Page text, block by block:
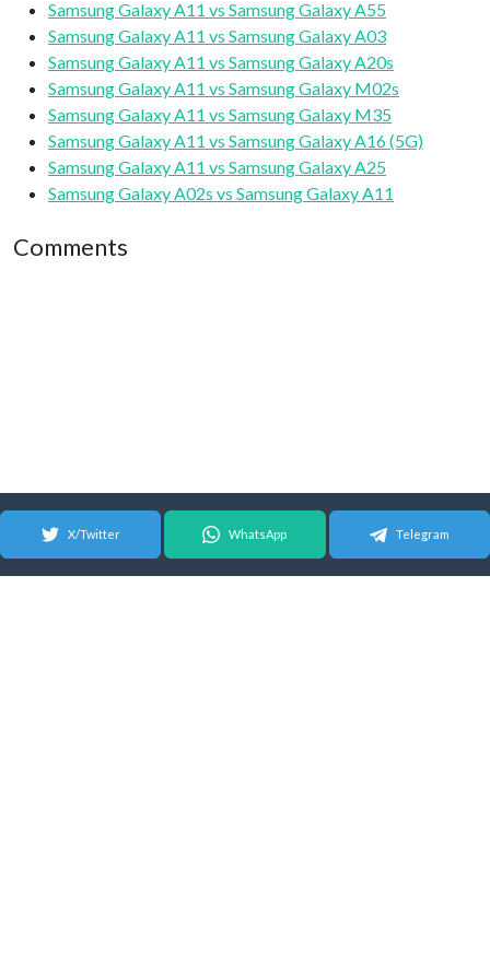
Samsung Galaxy A11 vs Samsung Galaxy A55
Samsung Galaxy A11 vs Samsung Galaxy A03
Samsung Galaxy A11 vs Samsung Galaxy A20s
Samsung Galaxy A11 vs Samsung Galaxy M02s
Samsung Galaxy A11 vs Samsung Galaxy M35
Samsung Galaxy A11 vs Samsung Galaxy A16 (5G)
Samsung Galaxy A11 vs Samsung Galaxy A25
Samsung Galaxy A02s vs Samsung Galaxy A11
Comments
X/Twitter WhatsApp Telegram